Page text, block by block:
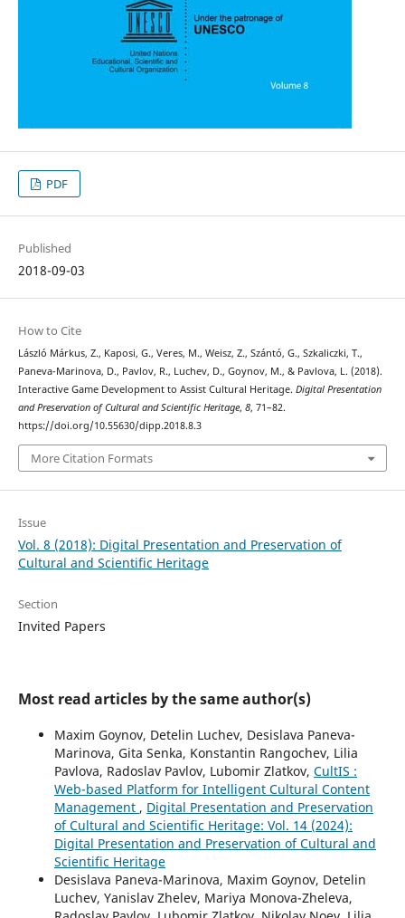
PDF
Published
2018-09-03
How to Cite
László Márkus, Z., Kaposi, G., Veres, M., Weisz, Z., Szántó, G., Szkaliczki, T.,
Paneva-Marinova, D., Pavlov, R., Luchev, D., Goynov, M., & Pavlova, L. (2018).
Interactive Game Development to Assist Cultural Heritage. Digital Presentation
and Preservation of Cultural and Scientific Heritage, 8, 71–82.
https://doi.org/10.55630/dipp.2018.8.3
More Citation Formats
Issue
Vol. 8 (2018): Digital Presentation and Preservation of
Cultural and Scientific Heritage
Section
Invited Papers
Most read articles by the same author(s)
Maxim Goynov, Detelin Luchev, Desislava Paneva-
Marinova, Gita Senka, Konstantin Rangochev, Lilia
Pavlova, Radoslav Pavlov, Lubomir Zlatkov, CultIS :
Web-based Platform for Intelligent Cultural Content
Management , Digital Presentation and Preservation
of Cultural and Scientific Heritage: Vol. 14 (2024):
Digital Presentation and Preservation of Cultural and
Scientific Heritage
Desislava Paneva-Marinova, Maxim Goynov, Detelin
Luchev, Yanislav Zhelev, Mariya Monova-Zheleva,